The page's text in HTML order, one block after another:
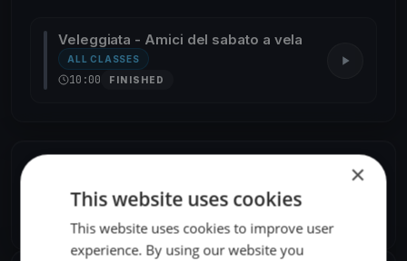
Veleggiata - Amici del sabato a vela
ALL CLASSES
10:00 FINISHED
Andrea Saputi
Europe/London
×
This website uses cookies
This website uses cookies to improve user
experience. By using our website you